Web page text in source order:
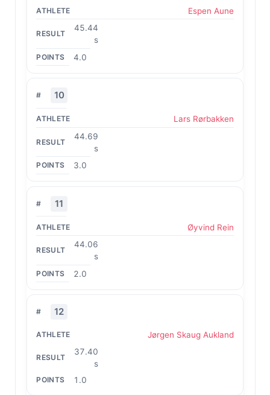
Espen Aune
45.44
s
4.0
10
Lars Rørbakken
44.69
s
3.0
11
Øyvind Rein
44.06
s
2.0
12
Jørgen Skaug Aukland
37.40
s
1.0